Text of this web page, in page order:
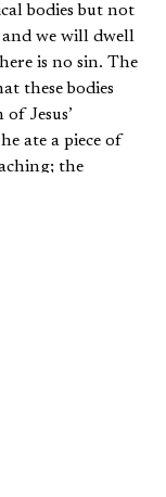
bodies but not
and we will dwell
is no sin. The
these bodies
Jesus’
ate a piece of
the